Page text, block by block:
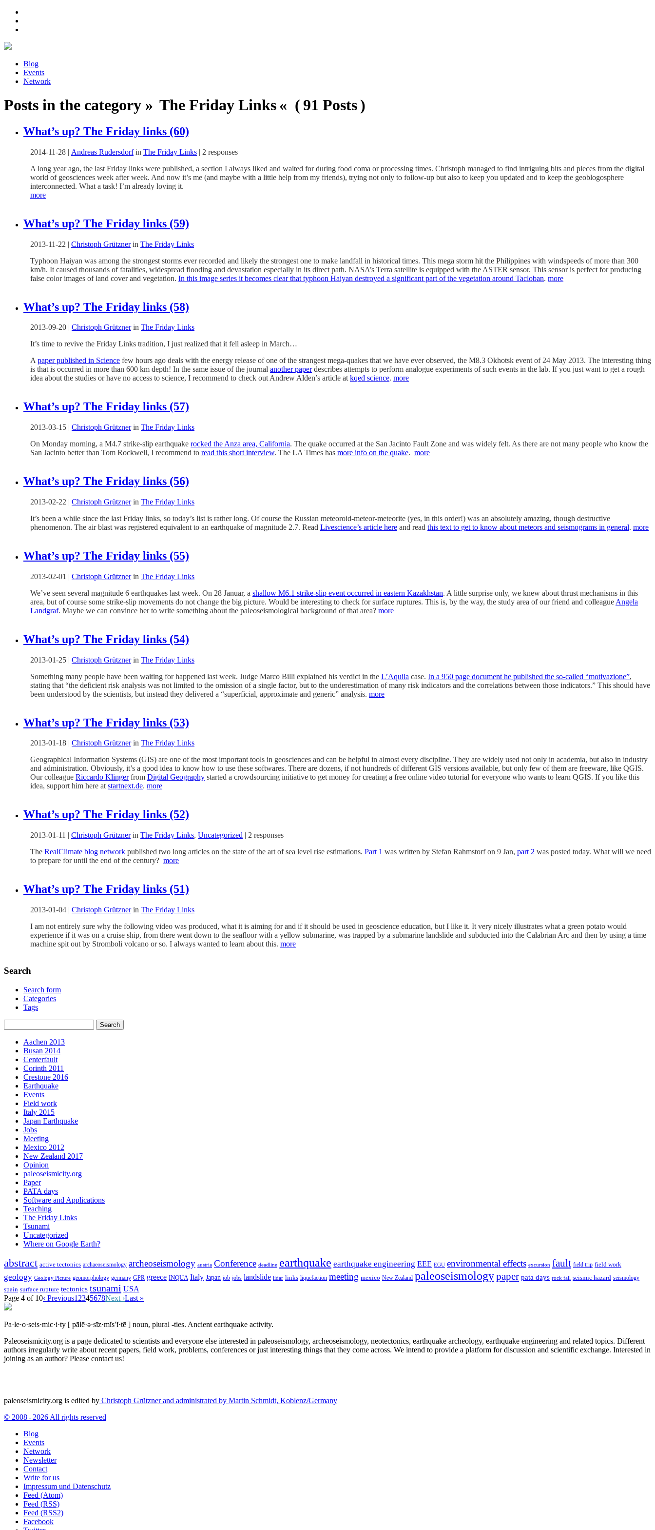
Blog
Events
Network
Posts in the category » The Friday Links « ( 91 Posts )
What’s up? The Friday links (60)
2014-11-28 | Andreas Rudersdorfin The Friday Links | 2 responses
A long year ago, the last Friday links were published, a section I always liked and waited for during food coma or processing times. Christoph managed to find intriguing bits and pieces from the digital
world of geosciences week after week. And now it’s me (and maybe with a little help from my friends), trying not only to follow-up but also to keep you updated and to keep the geoblogosphere
interconnected. What a task! I’m already loving it.
more
What’s up? The Friday links (59)
2013-11-22 | Christoph Grütznerin The Friday Links
Typhoon Haiyan was among the strongest storms ever recorded and likely the strongest one to make landfall in historical times. This mega storm hit the Philippines with windspeeds of more than 300
km/h. It caused thousands of fatalities, widespread flooding and devastation especially in its direct path. NASA’s Terra satellite is equipped with the ASTER sensor. This sensor is perfect for producing
false color images of land cover and vegetation. In this image series it becomes clear that typhoon Haiyan destroyed a significant part of the vegetation around Tacloban. more
What’s up? The Friday links (58)
2013-09-20 | Christoph Grütznerin The Friday Links
It’s time to revive the Friday Links tradition, I just realized that it fell asleep in March…
Apaper published in Science few hours ago deals with the energy release of one of the strangest mega-quakes that we have ever observed, the M8.3 Okhotsk event of 24 May 2013. The interesting thing
is that is occurred in more than 600 km depth! In the same issue of the journal another paperdescribes attempts to perform analogue experiments of such events in the lab. If you just want to get a rough
idea about the studies or have no access to science, I recommend to check out Andrew Alden’s article atkqed science. more
What’s up? The Friday links (57)
2013-03-15 | Christoph Grütznerin The Friday Links
On Monday morning, a M4.7 strike-slip earthquake rocked the Anza area, California. The quake occurred at the San Jacinto Fault Zone and was widely felt. As there are not many people who know the
San Jacinto better than Tom Rockwell, I recommend to read this short interview. The LA Times has more info on the quake. more
What’s up? The Friday links (56)
2013-02-22 | Christoph Grütznerin The Friday Links
It’s been a while since the last Friday links, so today’s list is rather long. Of course the Russian meteoroid-meteor-meteorite (yes, in this order!) was an absolutely amazing, though destructive
phenomenon. The air blast was registered equivalent to an earthquake of magnitude 2.7. Read Livescience’s article here and read this text to get to know about meteors and seismograms in general. more
What’s up? The Friday links (55)
2013-02-01 | Christoph Grütznerin The Friday Links
We’ve seen several magnitude 6 earthquakes last week. On 28 Januar, a shallow M6.1 strike-slip event occurred in eastern Kazakhstan. A little surprise only, we knew about thrust mechanisms in this
area, but of course some strike-slip movements do not change the big picture. Would be interesting to check for surface ruptures. This is, by the way, the study area of our friend and colleague Angela
Landgraf. Maybe we can convince her to write something about the paleoseismological background of that area? more
What’s up? The Friday links (54)
2013-01-25 | Christoph Grütznerin The Friday Links
Something many people have been waiting for happened last week. Judge Marco Billi explained his verdict in the L’Aquila case. In a 950 page document he published the so-called “motivazione”,
stating that “the deficient risk analysis was not limited to the omission of a single factor, but to the underestimation of many risk indicators and the correlations between those indicators.” This should have
been understood by the scientists, but instead they delivered a “superficial, approximate and generic” analysis. more
What’s up? The Friday links (53)
2013-01-18 Christoph Grütznerin The Friday Links
Geographical Information Systems (GIS) are one of the most important tools in geosciences and can be helpful in almost every discipline. They are widely used not only in academia, but also in industry
and administration. Obviously, it’s a good idea to know how to use these softwares. There are dozens, if not hundreds of different GIS versions available, but only few of them are freeware, like QGIS.
Our colleague Riccardo Klingerfrom Digital Geography started a crowdsourcing initiative to get money for creating a free online video tutorial for everyone who wants to learn QGIS. If you like this
idea, support him here atstartnext.de. more
What’s up? The Friday links (52)
2013-01-11 | Christoph Grütznerin The Friday Links, Uncategorized | 2 responses
The RealClimate blog network published two long articles on the state of the art of sea level rise estimations. Part 1 was written by Stefan Rahmstorf on 9 Jan, part 2 was posted today. What will we need
to prepare for until the end of the century? more
What’s up? The Friday links (51)
2013-01-04 | Christoph Grütznerin The Friday Links
I am not entirely sure why the following video was produced, what it is aiming for and if it should be used in geoscience education, but I like it. It very nicely illustrates what a green potato would
experience if it was on a cruise ship, from there went down to the seafloor with a yellow submarine, was trapped by a submarine landslide and subducted into the Calabrian Arc and then by using a time
machine spit out by Stromboli volcano or so. I always wanted to learn about this. more
Search
Search form
Categories
Tags
Aachen 2013
Busan 2014
Centerfault
Corinth 2011
Crestone 2016
Earthquake
Events
Field work
Italy 2015
Japan Earthquake
Jobs
Meeting
Mexico 2012
New Zealand 2017
Opinion
paleoseismicity.org
Paper
PATA days
Software and Applications
Teaching
The Friday Links
Tsunami
Uncategorized
Where on Google Earth?
abstract active tectonics archaeoseismology archeoseismology austria Conference deadline earthquake earthquake engineering EEE EGU environmental effects excursion fault field trip field work
geology Geology Picture geomorphology germany GPR greece INQUA Italy Japan job jobs landslide lidar links liquefaction meeting mexico New Zealand paleoseismologypaper pata days rock fall seismic hazard seismology
spain surface rupture tectonics tsunami USA
Page 4 of 10‹ Previous1 2345678Next ›Last »
Pa·le·o·seis·mic·i·ty [ pālē·ə·sīz·mĭs′ĭ·tē ] noun, plural -ties. Ancient earthquake activity.
Paleoseismicity.org is a page dedicated to scientists and everyone else interested in paleoseismology, archeoseismology, neotectonics, earthquake archeology, earthquake engineering and related topics. Different
authors irregularly write about recent papers, field work, problems, conferences or just interesting things that they come across. We intend to provide a platform for discussion and scientific exchange. Interested in
joining as an author? Please contact us!
paleoseismicity.org is edited by Christoph Grützner and administrated by Martin Schmidt, Koblenz/Germany
© 2008 - 2026 All rights reserved
Blog
Events
Network
Newsletter
Contact
Write for us
Impressum und Datenschutz
Feed (Atom)
Feed (RSS)
Feed (RSS2)
Facebook